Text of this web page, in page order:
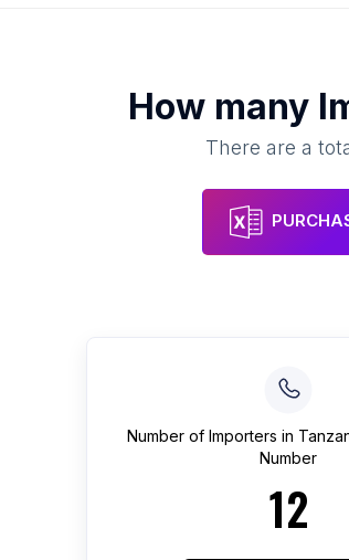
How many
There are a
Number of Importers in
Number
12